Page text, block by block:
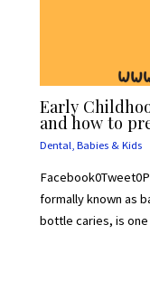
Early
and how to
Dental,Babies & Kids
formally known as
bottle caries, is